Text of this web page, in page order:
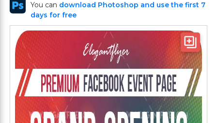
You can download Photoshop and use the first 7
days for free